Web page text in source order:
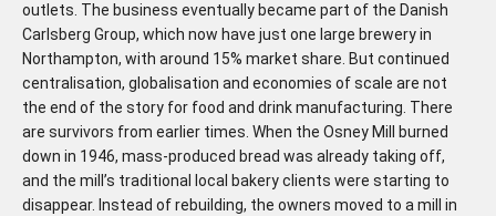
outlets. The business eventually became part of the Danish
Carlsberg Group, which now have just one large brewery in
Northampton, with around 15% market share. But continued
centralisation, globalisation and economies of scale are not
the end of the story for food and drink manufacturing. There
are survivors from earlier times. When the Osney Mill burned
down in 1946, mass-produced bread was already taking off,
and the mill’s traditional local bakery clients were starting to
disappear. Instead of rebuilding, the owners moved to a mill in